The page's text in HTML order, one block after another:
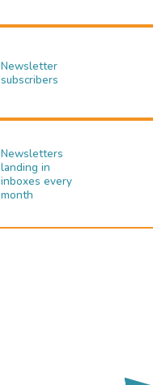
Newsletter
subscribers
Newsletters
landing in
inboxes every
month